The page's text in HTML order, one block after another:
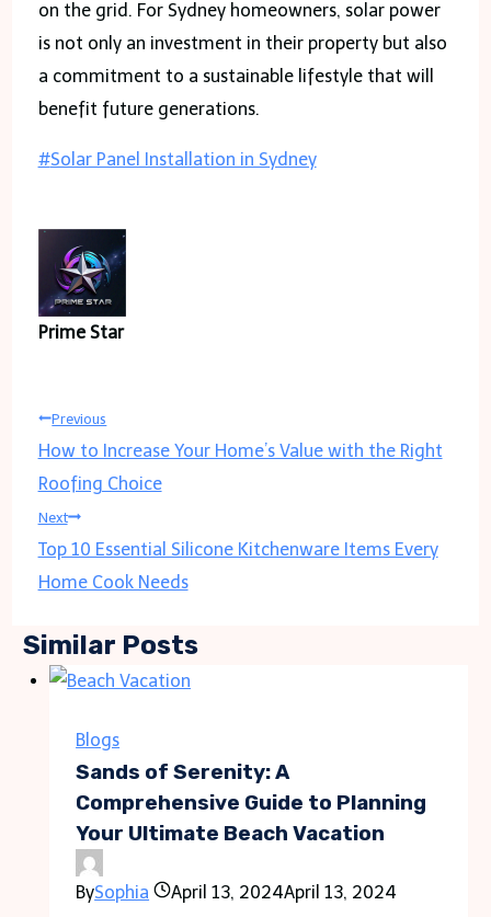
on the grid. For Sydney homeowners, solar power
is not only an investment in their property but also
a commitment to a sustainable lifestyle that will
benefit future generations.
Post
#Solar Panel Installation in Sydney
Prime Star
Post
navigation
Previous
How to Increase Your Home’s Value with the Right
Roofing Choice
Next
Top 10 Essential Silicone Kitchenware Items Every
Home Cook Needs
Similar Posts
Blogs
Sands of Serenity: A
Comprehensive Guide to Planning
Your Ultimate Beach Vacation
BySophia April 13, 2024April 13, 2024